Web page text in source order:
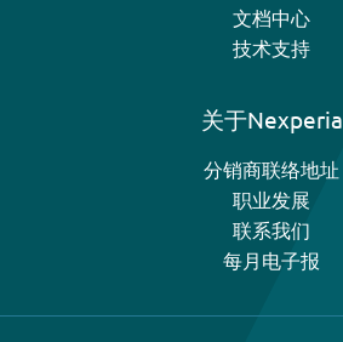
文档中心
技术支持
关于Nexperia
分销商联络地址
职业发展
联系我们
每月电子报